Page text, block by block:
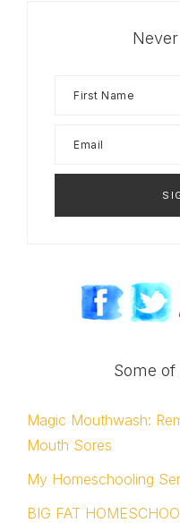
Some
Magic Mouthwash:
Mouth Sores
My Homeschooling
BIG FAT